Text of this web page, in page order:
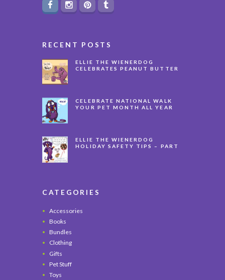
RECENT POSTS
ELLIE THE WIENERDOG
CELEBRATES PEANUT BUTTER
CELEBRATE NATIONAL WALK
YOUR PET MONTH ALL YEAR
ELLIE THE WIENERDOG
HOLIDAY SAFETY TIPS – PART
CATEGORIES
Accessories
Books
Bundles
Clothing
Gifts
Pet Stuff
Toys